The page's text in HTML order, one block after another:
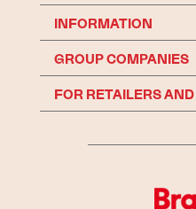
INFORMATION
GROUP COMPANIES
FOR RETAILERS